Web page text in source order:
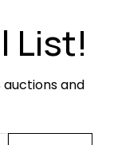
List!
auctions and